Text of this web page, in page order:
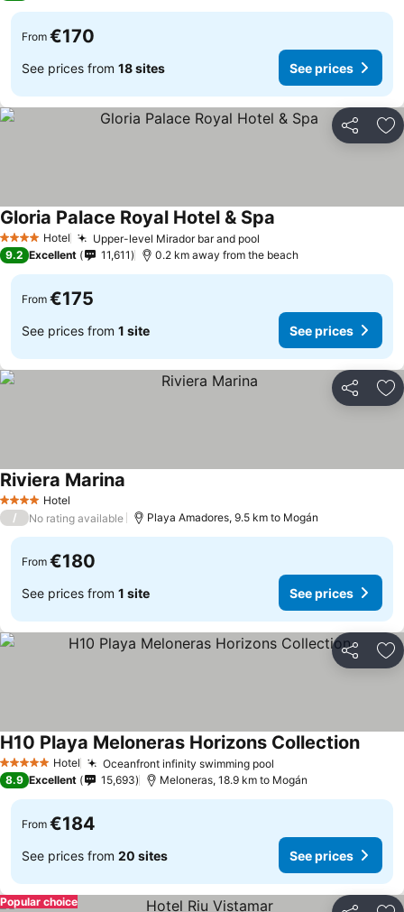
From €170
See prices from 18 sites See prices
Share
4 Stars Hotel Upper-level Mirador bar and pool
Gloria Palace Royal Hotel & Spa
9.2 Excellent 11,611 0.2 km away from the beach
From €175
See prices from 1 site See prices
Share
4 Stars Hotel
Riviera Marina
/ No rating available Playa Amadores, 9.5 km to Mogán
From €180
See prices from 1 site See prices
Share
5 Stars Hotel Oceanfront infinity swimming pool
H10 Playa Meloneras Horizons Collection
8.9 Excellent 15,693 Meloneras, 18.9 km to Mogán
From €184
See prices from 20 sites See prices
Popular choice